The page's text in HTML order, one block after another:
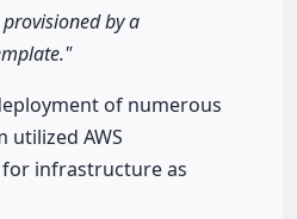
by a
of numerous
utilized AWS
infrastructure as